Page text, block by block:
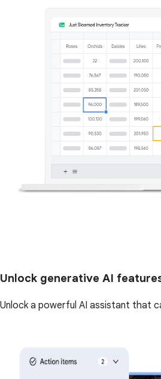
Unlock generative AI
Unlock a powerful AI assistant that